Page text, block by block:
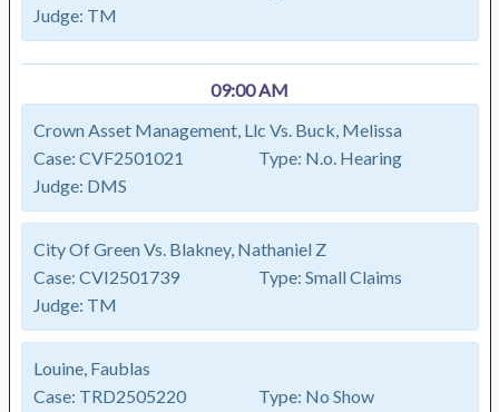
Judge: TM
09:00 AM
Crown Asset Management, Llc Vs. Buck, Melissa
Case: CVF2501021 Type: N.o. Hearing
Judge: DMS
City Of Green Vs. Blakney, Nathaniel Z
Case: CVI2501739 Type: Small Claims
Judge: TM
Louine, Faublas
Case: TRD2505220 Type: No Show